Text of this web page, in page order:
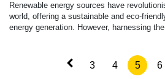
Renewable energy sources have
world, offering a sustainable and eco-
energy generation. However, harnessing
3 4 5 6